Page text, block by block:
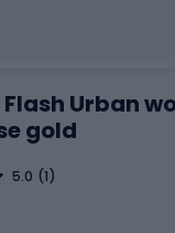
Urban
gold
5.0 (1)